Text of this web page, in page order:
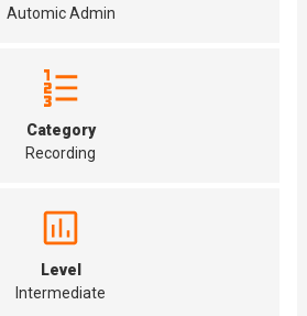
Automic Admin
Category
Recording
Level
Intermediate